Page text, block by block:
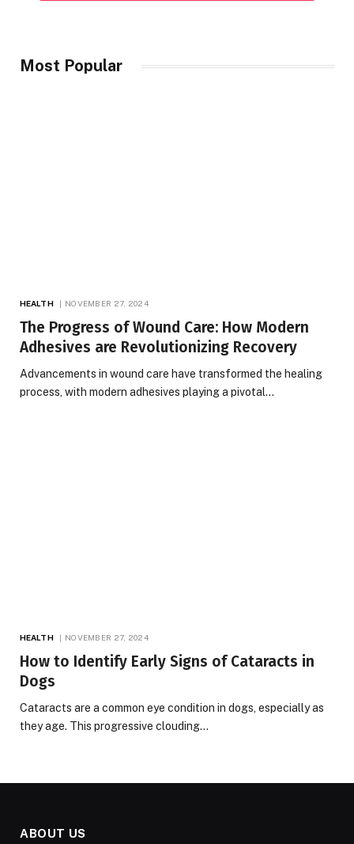
Most Popular
HEALTH NOVEMBER 27, 2024
The Progress of Wound Care: How Modern
Adhesives are Revolutionizing Recovery
Advancements in wound care have transformed the healing
process, with modern adhesives playing a pivotal…
HEALTH NOVEMBER 27, 2024
How to Identify Early Signs of Cataracts in
Dogs
Cataracts are a common eye condition in dogs, especially as
they age. This progressive clouding…
ABOUT US